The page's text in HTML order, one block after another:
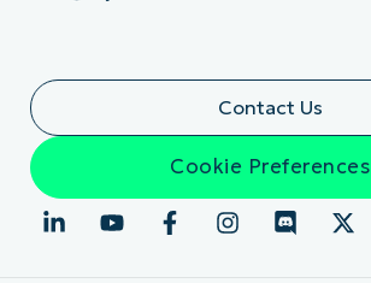
Contact Us
Cookie Preferences